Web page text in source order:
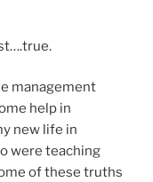
management
help in
new life in
were teaching
of these truths